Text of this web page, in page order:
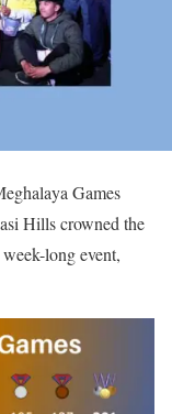
Games
Hills crowned the
long event,